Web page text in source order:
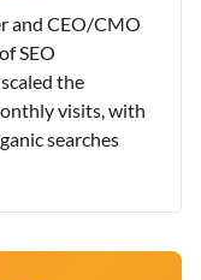
and CEO/CMO
SEO
the
visits, with
searches